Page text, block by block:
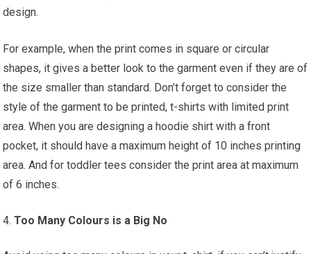
design.
For example, when the print comes in square or circular
shapes, it gives a better look to the garment even if they are of
the size smaller than standard. Don’t forget to consider the
style of the garment to be printed, t-shirts with limited print
area. When you are designing a hoodie shirt with a front
pocket, it should have a maximum height of 10 inches printing
area. And for toddler tees consider the print area at maximum
of 6 inches.
Too Many Colours is a Big No